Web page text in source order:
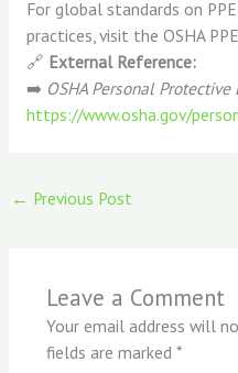
For global standards on
practices, visit the OSHA
🔗 External Reference:
➡️ OSHA Personal
https://www.osha.gov/
← Previous Post
Leave a Comment
Your email address will
fields are marked *